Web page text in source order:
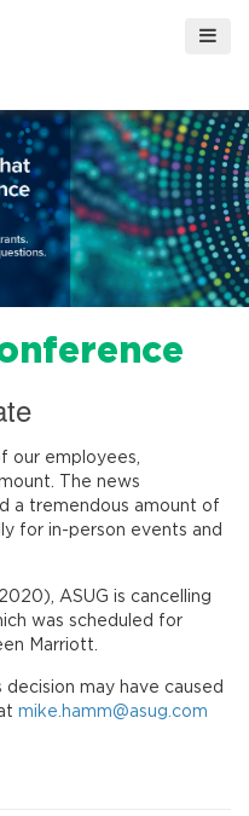
our employees,
The news
a tremendous amount of
for in-person events and
ASUG is cancelling
was scheduled for
Marriott.
may have caused
mike.hamm@asug.com